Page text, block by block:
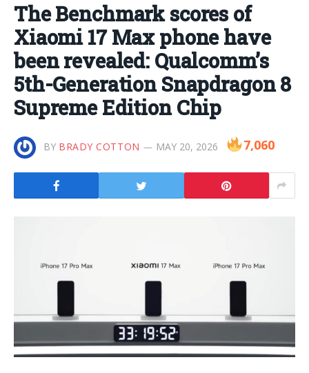
The Benchmark scores of
Xiaomi 17 Max phone have
been revealed: Qualcomm’s
5th-Generation Snapdragon 8
Supreme Edition Chip
BY BRADY COTTON MAY 20, 2026 7,060